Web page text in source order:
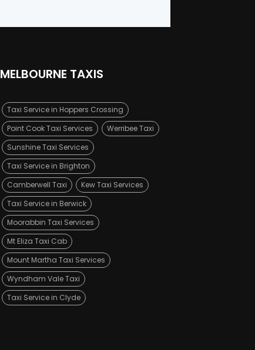
MELBOURNE TAXIS
Taxi Service in Hoppers Crossing
Point Cook Taxi Services
Werribee Taxi
Sunshine Taxi Services
Taxi Service in Brighton
Camberwell Taxi
Kew Taxi Services
Taxi Service in Berwick
Moorabbin Taxi Services
Mt Eliza Taxi Cab
Mount Martha Taxi Services
Wyndham Vale Taxi
Taxi Service in Clyde